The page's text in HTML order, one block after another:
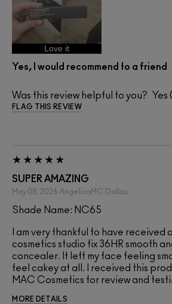
Love it
Yes, I would recommend to a friend
Was this review helpful to you?
FLAG THIS REVIEW
SUPER AMAZING
May 08, 2026 AngelicaMC Dallas
Shade Name: NC65
I am very thankful to have received
cosmetics studio fix 36HR smooth
concealer. It left my face feeling
feel cakey at all. I received this
MAC Cosmetics for review and
MORE DETAILS